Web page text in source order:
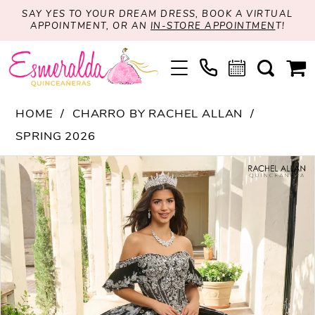
SAY YES TO YOUR DREAM DRESS, BOOK A VIRTUAL
APPOINTMENT, OR AN IN-STORE APPOINTMEN T!
HOME
CHARRO BY RACHEL ALLAN
SPRING 2026
Products
Views
Carousel
Skip
end
PAUSE AUTOPLAY
PREVIOUS SLIDE
NEXT SLIDE
0
3